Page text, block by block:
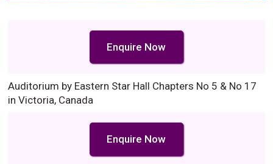
Enquire Now
Auditorium by Eastern Star Hall Chapters No 5 & No 17
in Victoria, Canada
Enquire Now